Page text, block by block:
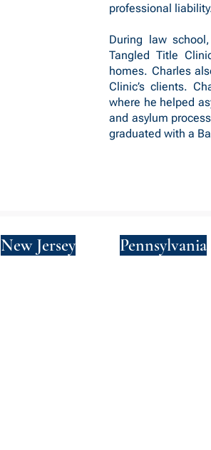
professional
During law
Tangled Title
homes. Charles
Clinic’s clients.
where he helped
and asylum
graduated with a
New Jersey Pennsylvania